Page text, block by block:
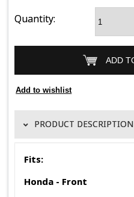
Quantity:
PRODUCT DESCRIPTION
Fits:
Honda - Front